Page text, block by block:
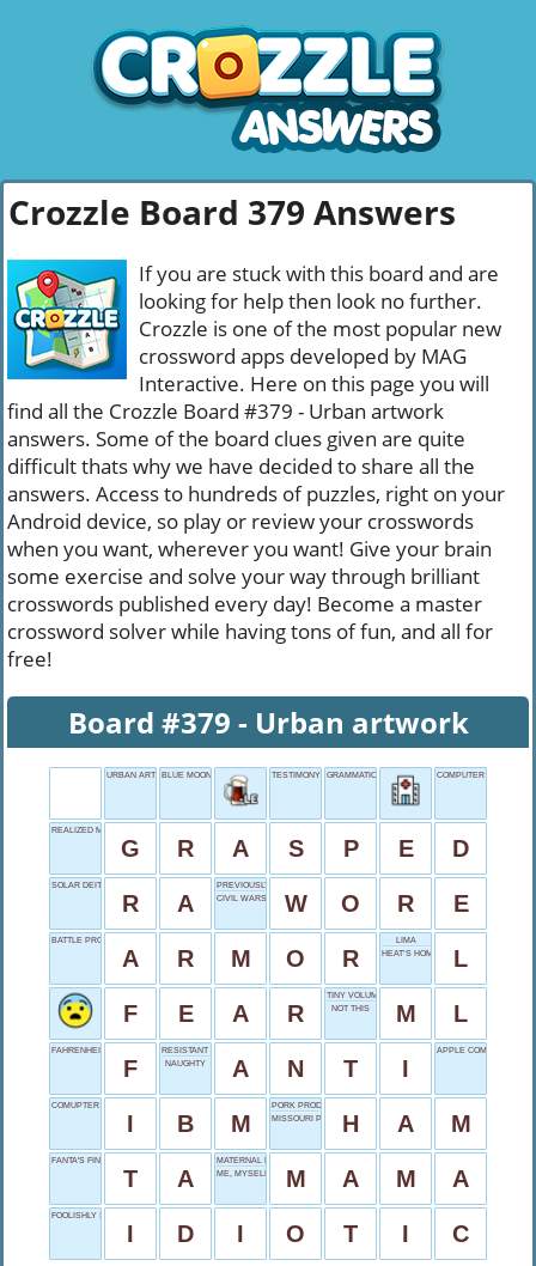
Crozzle Board 379 Answers
If you are stuck with this board and are
looking for help then look no further.
Crozzle is one of the most popular new
crossword apps developed by MAG
Interactive. Here on this page you will
find all the Crozzle Board #379 - Urban artwork
answers. Some of the board clues given are quite
difficult thats why we have decided to share all the
answers. Access to hundreds of puzzles, right on your
Android device, so play or review your crosswords
when you want, wherever you want! Give your brain
some exercise and solve your way through brilliant
crosswords published every day! Become a master
crossword solver while having tons of fun, and all for
free!
Board #379 - Urban artwork
URBAN ARTWORKBLUE MOON TESTIMONY PREFACEGRAMMATICAL FOR COMPUTER BRAND
REALIZED MENTALLY
G R A S P E D
SOLAR DEITY
R A
PREVIOUSLY DRESSED
CIVIL WARS TERMW O R E
BATTLE PROTECTION
A R M O R
LIMA
HEAT’S HOME
L
F E A R
TINY VOLUME
NOT THIS
M L
FAHRENHEIT
F
RESISTANT POSITION
NAUGHTY
A N T I
APPLE COMPUTER
COMUPTER COMPANY
I B M
PORK PRODUCT
MISSOURI POSTALH A M
FANTA'S FINAL SIP
T A
MATERNAL NICKNAME
ME, MYSELF AND _M A M A
FOOLISHLY SILLY
I D I O T I C